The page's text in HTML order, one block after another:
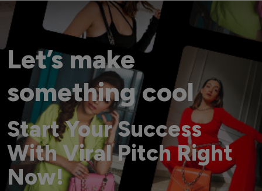
Let’s make
something cool
Start Your Success
With Viral Pitch Right
Now!